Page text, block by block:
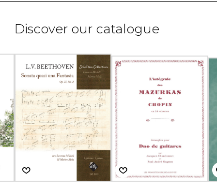
Discover our catalogue